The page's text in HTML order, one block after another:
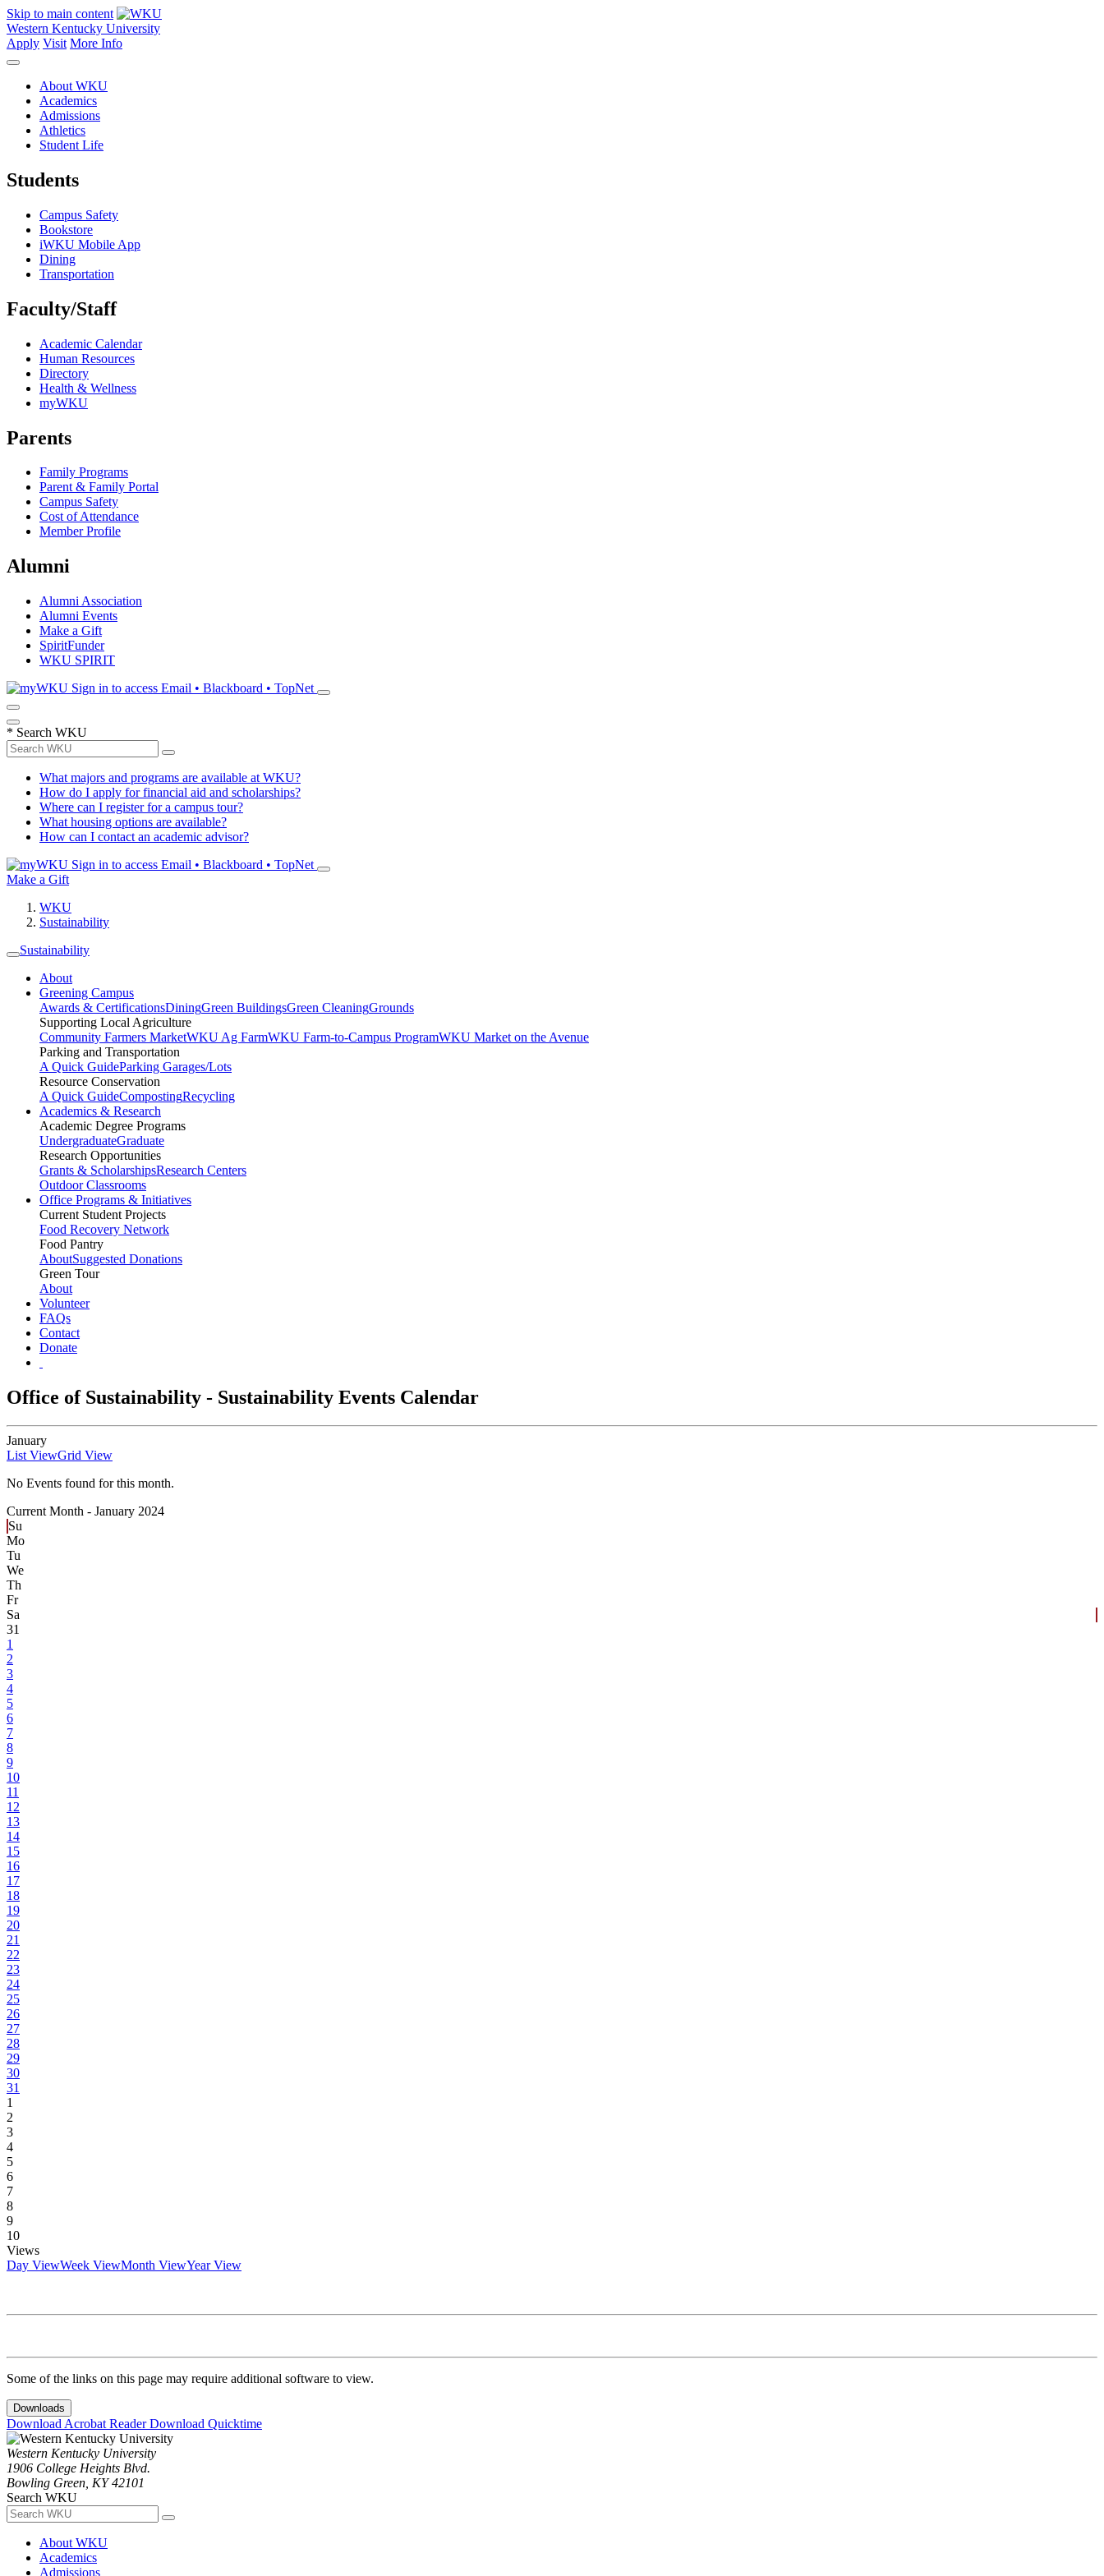
Skip to main content
Western Kentucky University
Apply Visit More Info
About WKU
Academics
Admissions
Athletics
Student Life
Students
Campus Safety
Bookstore
iWKU Mobile App
Dining
Transportation
Faculty/Staff
Academic Calendar
Human Resources
Directory
Health & Wellness
myWKU
Parents
Family Programs
Parent & Family Portal
Campus Safety
Cost of Attendance
Member Profile
Alumni
Alumni Association
Alumni Events
Make a Gift
SpiritFunder
WKU SPIRIT
Sign in to access Email • Blackboard • TopNet
* Search WKU
What majors and programs are available at WKU?
How do I apply for financial aid and scholarships?
Where can I register for a campus tour?
What housing options are available?
How can I contact an academic advisor?
Sign in to access Email • Blackboard • TopNet
Make a Gift
WKU
Sustainability
Sustainability
About
Greening Campus
Awards & CertificationsDiningGreen BuildingsGreen CleaningGrounds
Supporting Local Agriculture
Community Farmers MarketWKU Ag FarmWKU Farm-to-Campus ProgramWKU Market on the Avenue
Parking and Transportation
A Quick GuideParking Garages/Lots
Resource Conservation
A Quick GuideCompostingRecycling
Academics & Research
Academic Degree Programs
UndergraduateGraduate
Research Opportunities
Grants & ScholarshipsResearch Centers
Outdoor Classrooms
Office Programs & Initiatives
Current Student Projects
Food Recovery Network
Food Pantry
AboutSuggested Donations
Green Tour
About
Volunteer
FAQs
Contact
Donate
Office of Sustainability - Sustainability Events Calendar
January
List ViewGrid View
No Events found for this month.
Current Month - January 2024
Su
Mo
Tu
We
Th
Fr
Sa
31
1
2
3
4
5
6
7
8
9
10
11
12
13
14
15
16
17
18
19
20
21
22
23
24
25
26
27
28
29
30
31
1
2
3
4
5
6
7
8
9
10
Views
Day ViewWeek ViewMonth ViewYear View
Some of the links on this page may require additional software to view.
Downloads
Download Acrobat ReaderDownload Quicktime
Western Kentucky University
1906 College Heights Blvd.
Bowling Green, KY 42101
Search WKU
About WKU
Academics
Admissions